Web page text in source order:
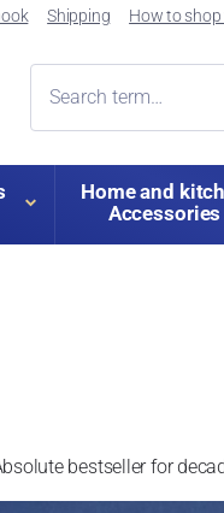
Shipping How to
Home and
Accessories
bestseller for